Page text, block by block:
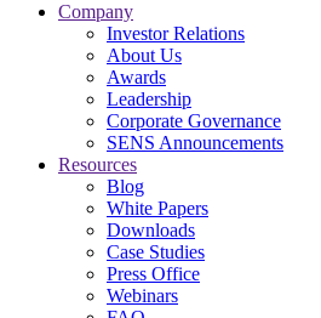
Company
Investor Relations
About Us
Awards
Leadership
Corporate Governance
SENS Announcements
Resources
Blog
White Papers
Downloads
Case Studies
Press Office
Webinars